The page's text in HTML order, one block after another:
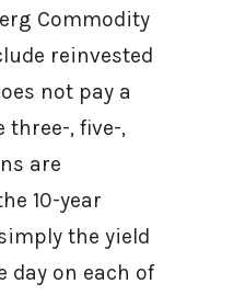
Commodity
reinvested
not pay a
three-, five-,
are
10-year
the yield
day on each of